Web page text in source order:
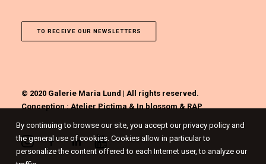
TO RECEIVE OUR NEWSLETTERS
© 2020 Galerie Maria Lund | All rights reserved.
Conception :Atelier Pictima&In blossom&RAP
By continuing to browse our site, you accept our privacy policy and
the general use of cookies. Cookies allow in particular to
personalize the content offered to each Internet user, to analyze our